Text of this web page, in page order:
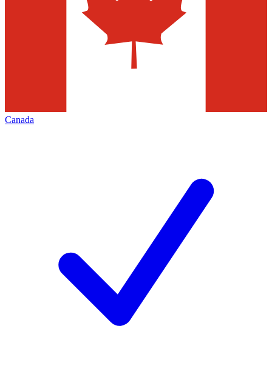
Canada